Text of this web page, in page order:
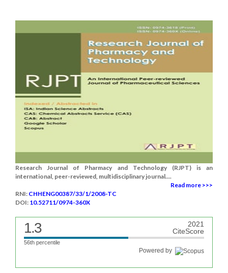
Research Journal of Pharmacy and Technology (RJPT) is an
international, peer-reviewed, multidisciplinary journal....
Read more >>>
RNI: CHHENG00387/33/1/2008-TC
DOI: 10.52711/0974-360X
1.3
2021
CiteScore
56th percentile
Powered by